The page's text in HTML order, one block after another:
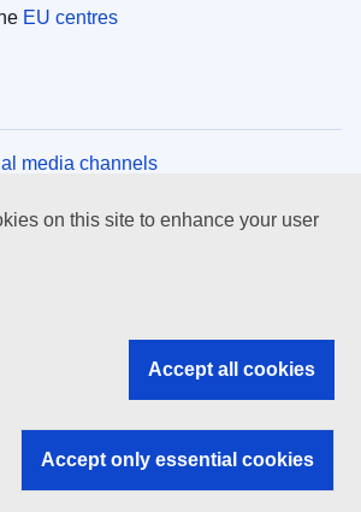
EU centres
media channels
and bodies
on this site to enhance your user
Accept all cookies
Accept only essential cookies